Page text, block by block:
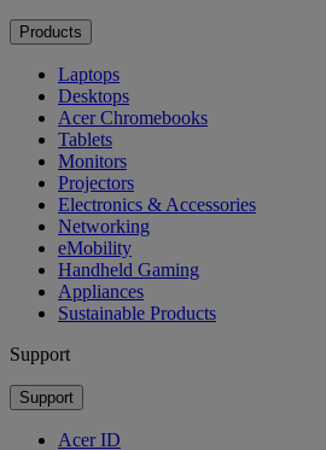
Products
Laptops
Desktops
Acer Chromebooks
Tablets
Monitors
Projectors
Electronics & Accessories
Networking
eMobility
Handheld Gaming
Appliances
Sustainable Products
Support
Support
Acer ID